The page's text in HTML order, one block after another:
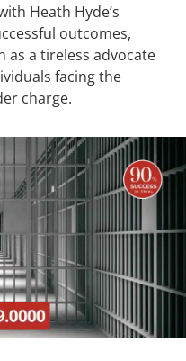
Heath Hyde’s
outcomes,
as a tireless advocate
facing the
charge.